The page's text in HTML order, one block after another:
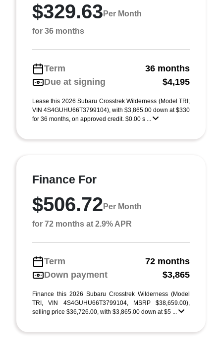
$329.63 Per Month
for 36 months
Term
36 months
Due at signing
$4,195
Lease this 2026 Subaru Crosstrek Wilderness (Model TRI;
VIN 4S4GUHU66T3799104), with $3,865.00 down at $330
for 36 months, on approved credit. $0.00 s ...
Finance For
$506.72 Per Month
for 72 months at 2.9% APR
Term
72 months
Down payment
$3,865
Finance this 2026 Subaru Crosstrek Wilderness (Model
TRI, VIN 4S4GUHU66T3799104, MSRP $38,659.00),
selling price $36,726.00, with $3,865.00 down at $5 ...